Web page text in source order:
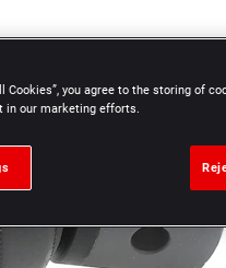
Cookies”, you agree to the storing of
in our marketing efforts.